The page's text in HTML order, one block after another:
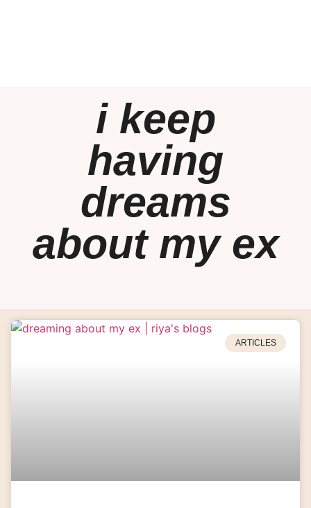
i keep
having
dreams
about my ex
ARTICLES